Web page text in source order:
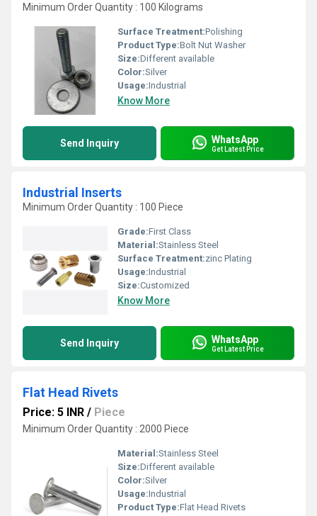
Minimum Order Quantity : 100 Kilograms
Surface Treatment:Polishing
Product Type:Bolt Nut Washer
Size:Different available
Color:Silver
Usage:Industrial
Know More
Send Inquiry WhatsApp
Get Latest Price
Industrial Inserts
Minimum Order Quantity : 100 Piece
Grade:First Class
Material:Stainless Steel
Surface Treatment:zinc Plating
Usage:Industrial
Size:Customized
Know More
Send Inquiry WhatsApp
Get Latest Price
Flat Head Rivets
Price: 5 INR / Piece
Minimum Order Quantity : 2000 Piece
Material:Stainless Steel
Size:Different available
Color:Silver
Usage:Industrial
Product Type:Flat Head Rivets